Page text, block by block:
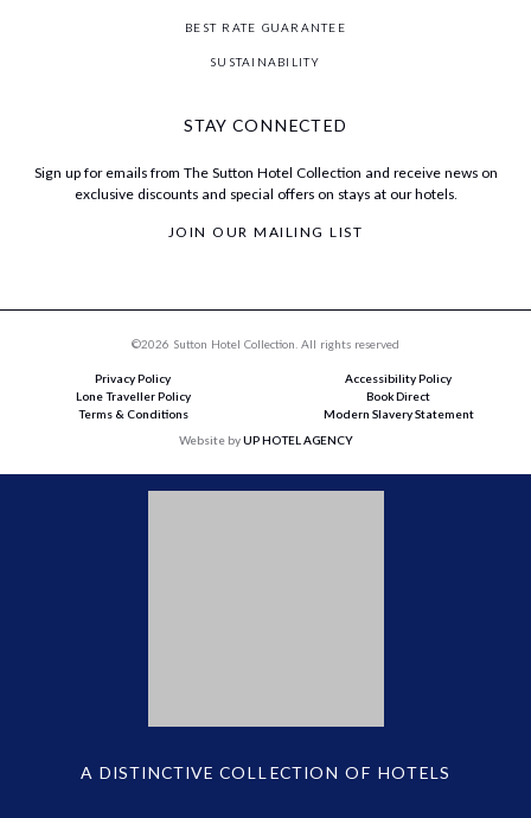
BEST RATE GUARANTEE
SUSTAINABILITY
STAY CONNECTED
Sign up for emails from The Sutton Hotel Collection and receive news on
exclusive discounts and special offers on stays at our hotels.
JOIN OUR MAILING LIST
©2026 Sutton Hotel Collection. All rights reserved
Privacy Policy
Accessibility Policy
Lone Traveller Policy
Book Direct
Terms & Conditions
Modern Slavery Statement
Website byUP HOTEL AGENCY
A DISTINCTIVE COLLECTION OF HOTELS